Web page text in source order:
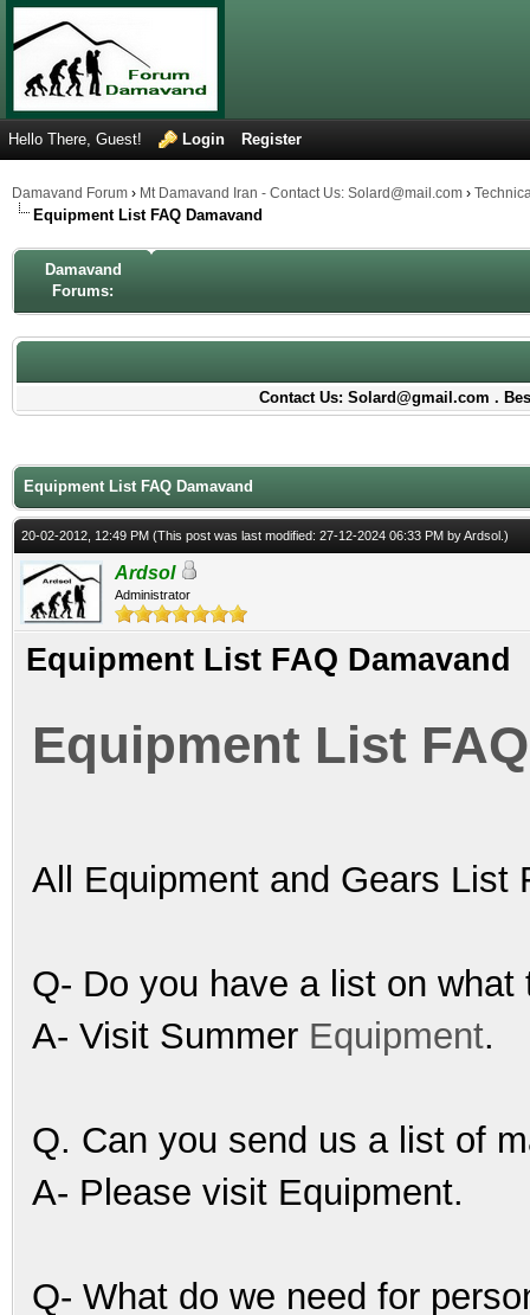
Hello There, Guest! Login Register
Damavand Forum › Mt Damavand Iran - Contact Us: Solard@mail.com ›
Equipment List FAQ Damavand
Damavand
Forums:
Contact Us: Solard@gmail.com .
Equipment List FAQ Damavand
20-02-2012, 12:49 PM (This post was last modified: 27-12-2024 06:33 PM byArdsol .)
Ardsol
Administrator
Equipment List FAQ Damavand
Equipment List
All Equipment and Gears List
Q- Do you have a list on
A- Visit Summer Equipment.
Q. Can you send us a list of
A- Please visit Equipment.
Q- What do we need for